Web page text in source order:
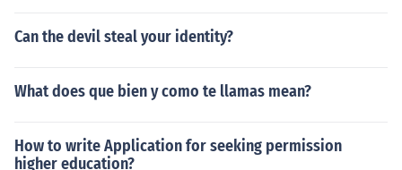
Can the devil steal your identity?
What does que bien y como te llamas mean?
How to write Application for seeking permission
higher education?